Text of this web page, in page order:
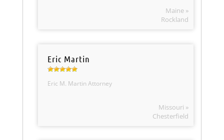
Maine »
Rockland
Eric Martin
Eric M. Martin Attorney
Missouri »
Chesterfield